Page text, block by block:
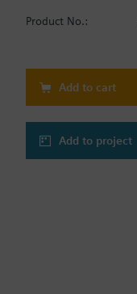
Product No.:
Add to cart
Add to project